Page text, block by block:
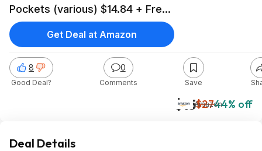
Pockets (various) $14.84 + Free
Shipping w/ Prime or on $35+
$15$2744% off
Amazon
8
Good Deal?
0
Comments Save
Get Deal at Amazon
Deal Details